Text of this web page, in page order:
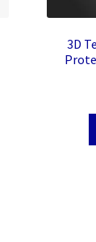
3D